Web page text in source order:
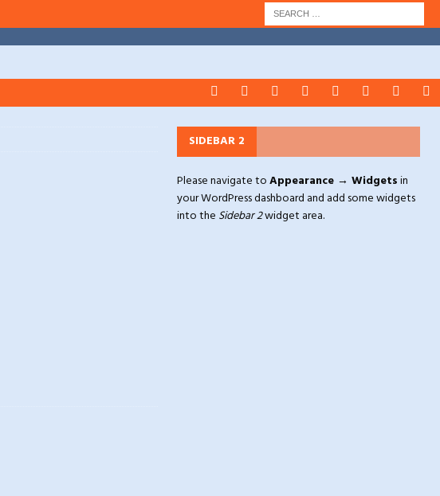
SIDEBAR 2
Please navigate toAppearance → Widgetsin
your WordPress dashboard and add some widgets
into the Sidebar 2widget area.